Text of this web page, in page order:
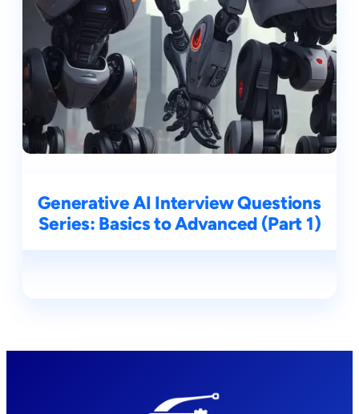
Generative AI Interview Questions
Series: Basics to Advanced (Part 1)